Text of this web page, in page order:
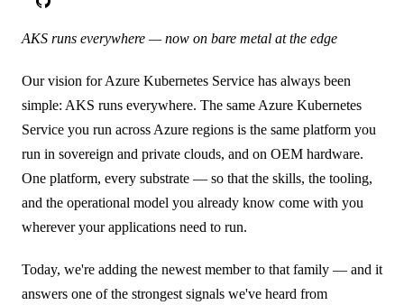
AKS runs everywhere — now on bare metal at the edge
Our vision for Azure Kubernetes Service has always been
simple: AKS runs everywhere. The same Azure Kubernetes
Service you run across Azure regions is the same platform you
run in sovereign and private clouds, and on OEM hardware.
One platform, every substrate — so that the skills, the tooling,
and the operational model you already know come with you
wherever your applications need to run.
Today, we're adding the newest member to that family — and it
answers one of the strongest signals we've heard from